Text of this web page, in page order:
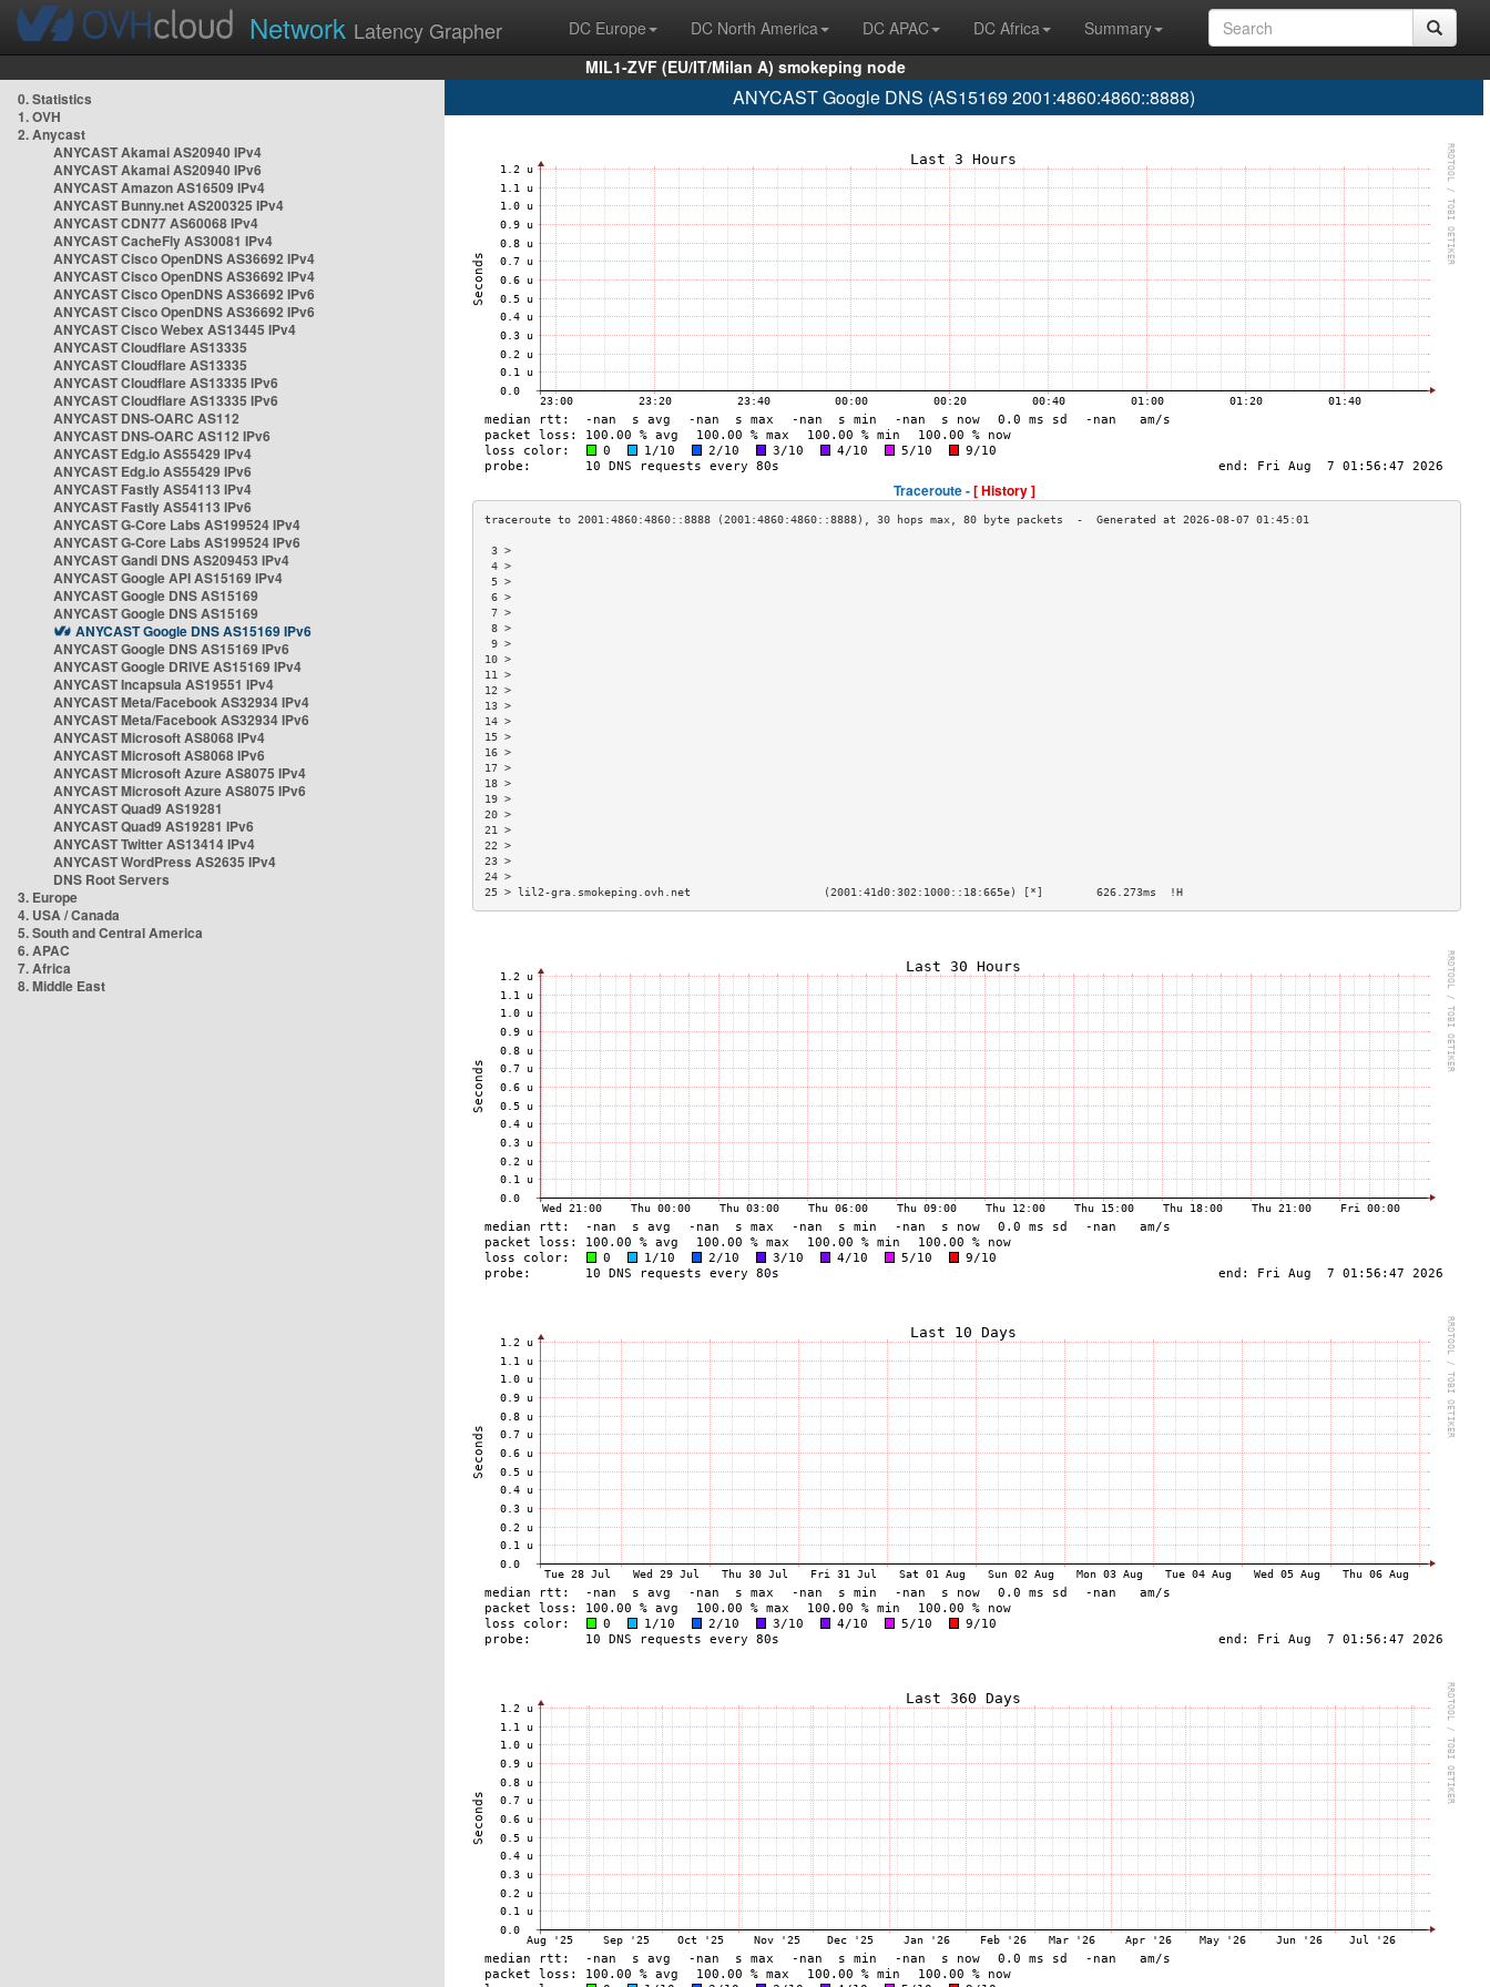
Network Latency Grapher DC Europe DC North America DC APAC DC Africa
Summary
MIL1-ZVF (EU/IT/Milan A) smokeping node
0. Statistics
1. OVH
2. Anycast
ANYCAST Akamai AS20940 IPv4
ANYCAST Akamai AS20940 IPv6
ANYCAST Amazon AS16509 IPv4
ANYCAST Bunny.net AS200325 IPv4
ANYCAST CDN77 AS60068 IPv4
ANYCAST CacheFly AS30081 IPv4
ANYCAST Cisco OpenDNS AS36692 IPv4
ANYCAST Cisco OpenDNS AS36692 IPv4
ANYCAST Cisco OpenDNS AS36692 IPv6
ANYCAST Cisco OpenDNS AS36692 IPv6
ANYCAST Cisco Webex AS13445 IPv4
ANYCAST Cloudflare AS13335
ANYCAST Cloudflare AS13335
ANYCAST Cloudflare AS13335 IPv6
ANYCAST Cloudflare AS13335 IPv6
ANYCAST DNS-OARC AS112
ANYCAST DNS-OARC AS112 IPv6
ANYCAST Edg.io AS55429 IPv4
ANYCAST Edg.io AS55429 IPv6
ANYCAST Fastly AS54113 IPv4
ANYCAST Fastly AS54113 IPv6
ANYCAST G-Core Labs AS199524 IPv4
ANYCAST G-Core Labs AS199524 IPv6
ANYCAST Gandi DNS AS209453 IPv4
ANYCAST Google API AS15169 IPv4
ANYCAST Google DNS AS15169
ANYCAST Google DNS AS15169
ANYCAST Google DNS AS15169 IPv6
ANYCAST Google DNS AS15169 IPv6
ANYCAST Google DRIVE AS15169 IPv4
ANYCAST Incapsula AS19551 IPv4
ANYCAST Meta/Facebook AS32934 IPv4
ANYCAST Meta/Facebook AS32934 IPv6
ANYCAST Microsoft AS8068 IPv4
ANYCAST Microsoft AS8068 IPv6
ANYCAST Microsoft Azure AS8075 IPv4
ANYCAST Microsoft Azure AS8075 IPv6
ANYCAST Quad9 AS19281
ANYCAST Quad9 AS19281 IPv6
ANYCAST Twitter AS13414 IPv4
ANYCAST WordPress AS2635 IPv4
DNS Root Servers
3. Europe
4. USA / Canada
5. South and Central America
6. APAC
7. Africa
8. Middle East
ANYCAST Google DNS (AS15169 2001:4860:4860::8888)
Traceroute -[ History ]
3 >
4 >
5 >
6 >
7 >
8 >
9 >
10 >
11 >
12 >
13 >
14 >
15 >
16 >
17 >
18 >
19 >
20 >
21 >
22 >
23 >
24 >
25 > lil2-gra.smokeping.ovh.net                    (2001:41d0:302:1000::18:665e) [*]        626.273ms  !H